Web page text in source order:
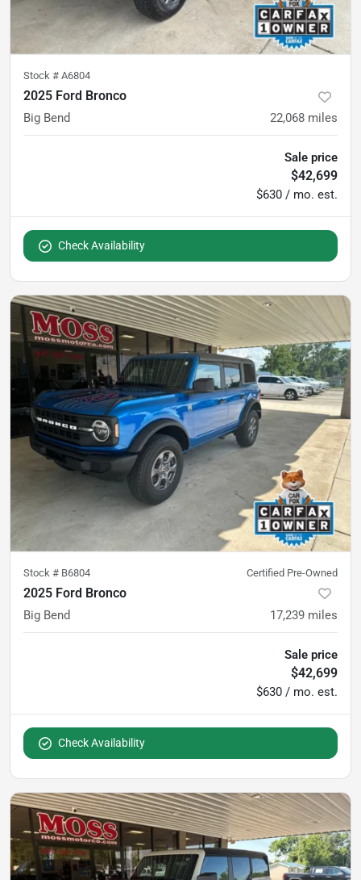
Stock # A6804
2025 Ford Bronco
Big Bend 22,068 miles
Sale price
$42,699
$630 / mo. est.
Check Availability
Stock # B6804 Certified Pre-Owned
2025 Ford Bronco
Big Bend 17,239 miles
Sale price
$42,699
$630 / mo. est.
Check Availability